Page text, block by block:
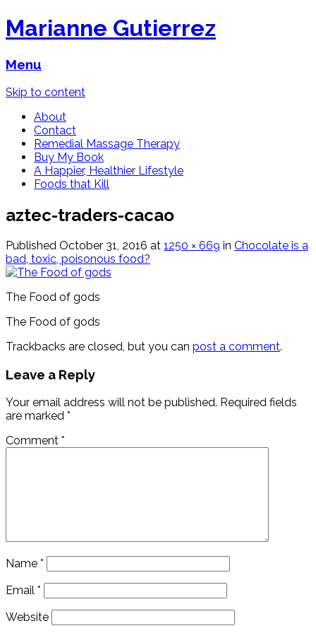
Marianne Gutierrez
Menu
Skip to content
About
Contact
Remedial Massage Therapy
Buy My Book
A Happier, Healthier Lifestyle
Foods that Kill
aztec-traders-cacao
Published October 31, 2016 at 1250 × 669 in Chocolate is a
bad, toxic, poisonous food?
The Food of gods
The Food of gods
Trackbacks are closed, but you can post a comment.
Leave a Reply
Your email address will not be published. Required fields
are marked *
Comment *
Name *
Email *
Website